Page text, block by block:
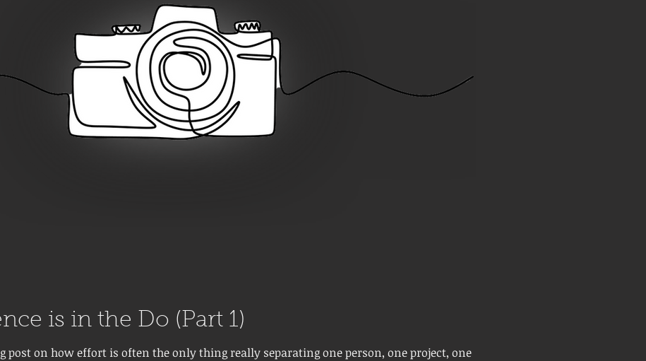
is in the Do (Part 1)
post on how effort is often the only thing really separating one person, one project, one